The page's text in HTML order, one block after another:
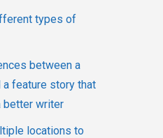
types of
between a
feature story that
better writer
locations to